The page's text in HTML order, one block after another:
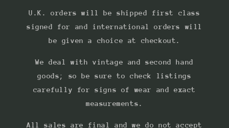
U.K. orders will be shipped first class
signed for and international orders will
be given a choice at checkout.
We deal with vintage and second hand
goods; so be sure to check listings
carefully for signs of wear and exact
measurements.
All sales are final and we do not accept